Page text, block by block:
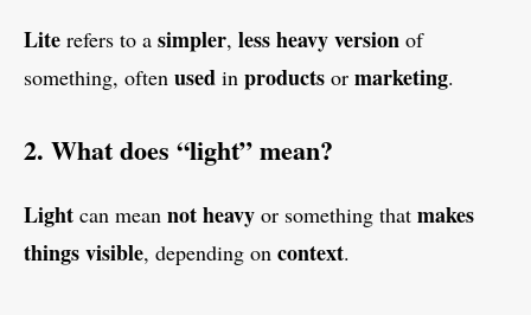
Lite refers to a simpler, lessheavyversion of
something, often used in products or marketing.
2. What does “light” mean?
Light can mean not heavy or something that makes
thingsvisible, depending on context.